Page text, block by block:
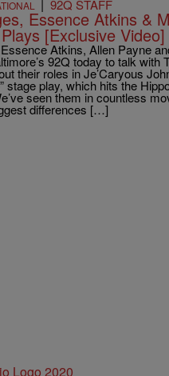
| 92Q STAFF
Essence Atkins &
[Exclusive Video]
Atkins, Allen Payne
92Q today to talk with
their roles in Je’Caryous
stage play, which hits the
seen them in countless
differences […]